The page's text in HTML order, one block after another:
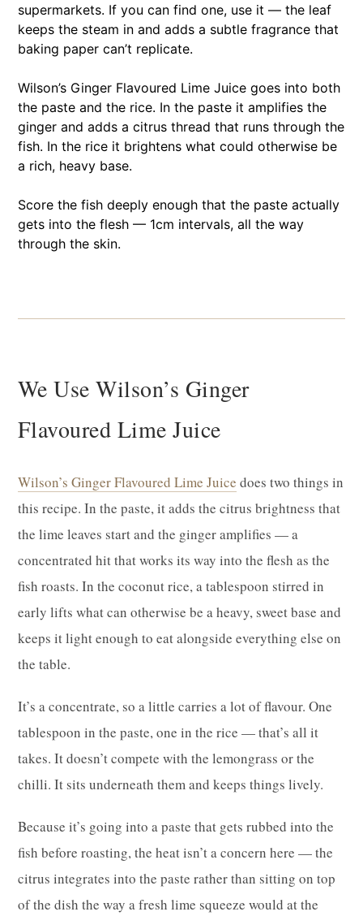
supermarkets. If you can find one, use it — the leaf
keeps the steam in and adds a subtle fragrance that
baking paper can’t replicate.
Wilson’s Ginger Flavoured Lime Juice goes into both
the paste and the rice. In the paste it amplifies the
ginger and adds a citrus thread that runs through the
fish. In the rice it brightens what could otherwise be
a rich, heavy base.
Score the fish deeply enough that the paste actually
gets into the flesh — 1cm intervals, all the way
through the skin.
We Use Wilson’s Ginger
Flavoured Lime Juice
Wilson’s Ginger Flavoured Lime Juice does two things in
this recipe. In the paste, it adds the citrus brightness that
the lime leaves start and the ginger amplifies — a
concentrated hit that works its way into the flesh as the
fish roasts. In the coconut rice, a tablespoon stirred in
early lifts what can otherwise be a heavy, sweet base and
keeps it light enough to eat alongside everything else on
the table.
It’s a concentrate, so a little carries a lot of flavour. One
tablespoon in the paste, one in the rice — that’s all it
takes. It doesn’t compete with the lemongrass or the
chilli. It sits underneath them and keeps things lively.
Because it’s going into a paste that gets rubbed into the
fish before roasting, the heat isn’t a concern here — the
citrus integrates into the paste rather than sitting on top
of the dish the way a fresh lime squeeze would at the